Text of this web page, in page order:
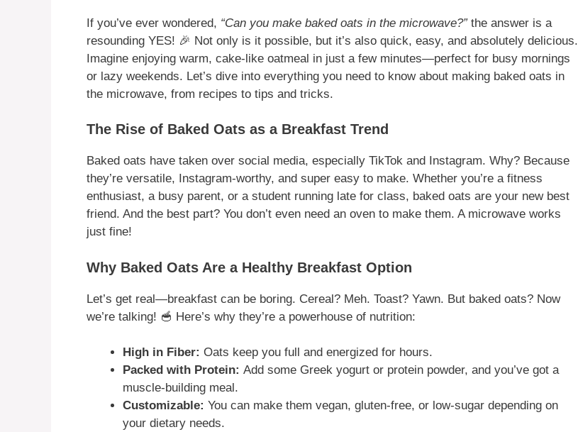
If you’ve ever wondered, “Can you make baked oats in the microwave?”the answer is a
resounding YES! 🎉 Not only is it possible, but it’s also quick, easy, and absolutely delicious.
Imagine enjoying warm, cake-like oatmeal in just a few minutes—perfect for busy mornings
or lazy weekends. Let’s dive into everything you need to know about making baked oats in
the microwave, from recipes to tips and tricks.
The Rise of Baked Oats as a Breakfast Trend
Baked oats have taken over social media, especially TikTok and Instagram. Why? Because
they’re versatile, Instagram-worthy, and super easy to make. Whether you’re a fitness
enthusiast, a busy parent, or a student running late for class, baked oats are your new best
friend. And the best part? You don’t even need an oven to make them. A microwave works
just fine!
Why Baked Oats Are a Healthy Breakfast Option
Let’s get real—breakfast can be boring. Cereal? Meh. Toast? Yawn. But baked oats? Now
we’re talking! 🥣 Here’s why they’re a powerhouse of nutrition:
High in Fiber: Oats keep you full and energized for hours.
Packed with Protein: Add some Greek yogurt or protein powder, and you’ve got a
muscle-building meal.
Customizable: You can make them vegan, gluten-free, or low-sugar depending on
your dietary needs.